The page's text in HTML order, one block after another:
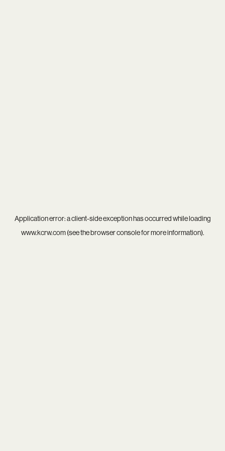
Application error: aclient-side exception has occurred while loading
www.kcrw.com(see thebrowser consolefor more information).